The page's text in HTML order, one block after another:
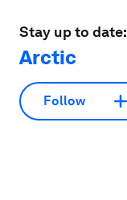
Stay up to date:
Arctic
Follow